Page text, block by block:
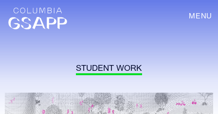
MENU
STUDENT WORK